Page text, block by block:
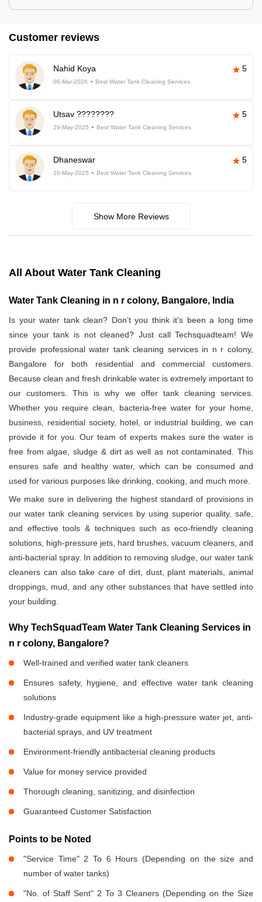
Customer reviews
Nahid Koya 5
06-Mar-2026 Best Water Tank Cleaning Services
Utsav ???????? 5
29-May-2025 Best Water Tank Cleaning Services
Dhaneswar 5
10-May-2025 Best Water Tank Cleaning Services
Show More Reviews
All About Water Tank Cleaning
Water Tank Cleaning in n r colony, Bangalore, India
Is your water tank clean? Don’t you think it’s been a long time
since your tank is not cleaned? Just call Techsquadteam! We
provide professional water tank cleaning services in n r colony,
Bangalore for both residential and commercial customers.
Because clean and fresh drinkable water is extremely important to
our customers. This is why we offer tank cleaning services.
Whether you require clean, bacteria-free water for your home,
business, residential society, hotel, or industrial building, we can
provide it for you. Our team of experts makes sure the water is
free from algae, sludge & dirt as well as not contaminated. This
ensures safe and healthy water, which can be consumed and
used for various purposes like drinking, cooking, and much more.
We make sure in delivering the highest standard of provisions in
our water tank cleaning services by using superior quality, safe,
and effective tools & techniques such as eco-friendly cleaning
solutions, high-pressure jets, hard brushes, vacuum cleaners, and
anti-bacterial spray. In addition to removing sludge, our water tank
cleaners can also take care of dirt, dust, plant materials, animal
droppings, mud, and any other substances that have settled into
your building.
Why TechSquadTeam Water Tank Cleaning Services in
n r colony, Bangalore?
Well-trained and verified water tank cleaners
Ensures safety, hygiene, and effective water tank cleaning
solutions
Industry-grade equipment like a high-pressure water jet, anti-
bacterial sprays, and UV treatment
Environment-friendly antibacterial cleaning products
Value for money service provided
Thorough cleaning, sanitizing, and disinfection
Guaranteed Customer Satisfaction
Points to be Noted
"Service Time" 2 To 6 Hours (Depending on the size and
number of water tanks)
"No. of Staff Sent" 2 To 3 Cleaners (Depending on the Size